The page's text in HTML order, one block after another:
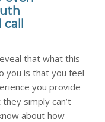
call
that what this
you is that you feel
you provide
simply can’t
about how